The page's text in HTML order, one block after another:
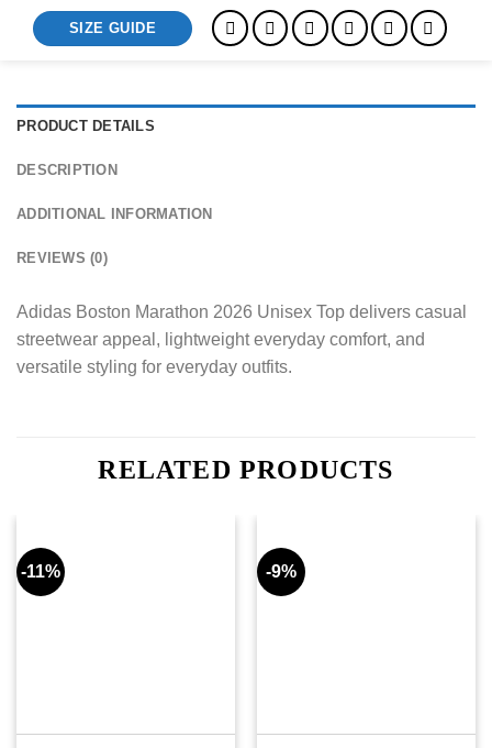
SIZE GUIDE
PRODUCT DETAILS
DESCRIPTION
ADDITIONAL INFORMATION
REVIEWS (0)
Adidas Boston Marathon 2026 Unisex Top delivers casual
streetwear appeal, lightweight everyday comfort, and
versatile styling for everyday outfits.
RELATED PRODUCTS
-11% -9%